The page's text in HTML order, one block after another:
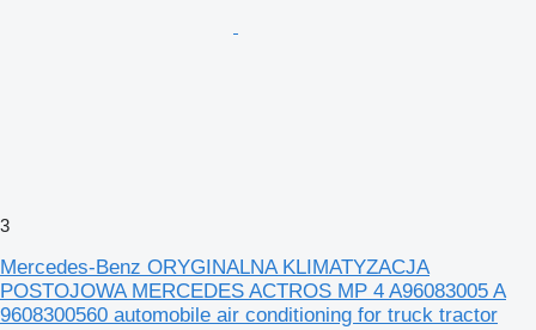
3
Mercedes-Benz ORYGINALNA KLIMATYZACJA
POSTOJOWA MERCEDES ACTROS MP 4 A96083005 A
9608300560 automobile air conditioning for truck tractor